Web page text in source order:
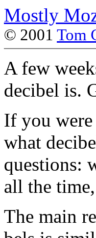
Mostly
© 2001 Tom
A few
decibel is.
If you
what
questions:
all the
The main